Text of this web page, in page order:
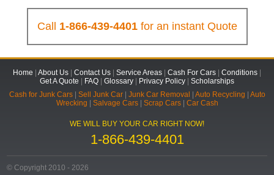
Call 1-866-439-4401for an instant Quote
Home About Us Contact Us Service Areas Cash For Cars Conditions
Get A Quote
FAQ Glossary Privacy Policy
Scholarships
Cash for Junk Cars| Sell Junk Car| Junk Car Removal Auto Recycling
Auto
Wrecking
Salvage Cars| Scrap Cars| Car Cash
WE WILL BUY YOUR CAR RIGHT NOW!
1-866-439-4401
© Copyright 2010 - 2026